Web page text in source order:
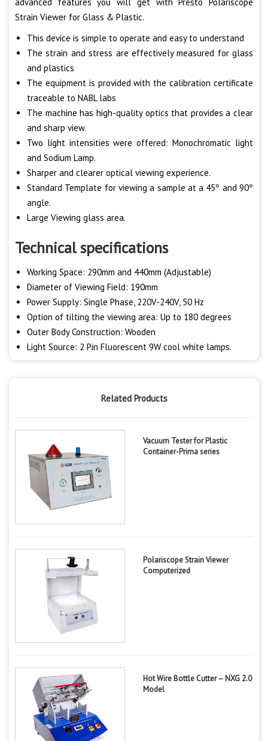
advanced features you will get with Presto Polariscope
Strain Viewer for Glass & Plastic.
This device is simple to operate and easy to understand
The strain and stress are effectively measured for glass
and plastics
The equipment is provided with the calibration certificate
traceable to NABL labs
The machine has high-quality optics that provides a clear
and sharp view.
Two light intensities were offered: Monochromatic light
and Sodium Lamp.
Sharper and clearer optical viewing experience.
Standard Template for viewing a sample at a 45º and 90º
angle.
Large Viewing glass area.
Technical specifications
Working Space: 290mm and 440mm (Adjustable)
Diameter of Viewing Field: 190mm
Power Supply: Single Phase, 220V-240V, 50 Hz
Option of tilting the viewing area: Up to 180 degrees
Outer Body Construction: Wooden
Light Source: 2 Pin Fluorescent 9W cool white lamps.
Related Products
Vacuum Tester for Plastic
Container-Prima series
Polariscope Strain Viewer
Computerized
Hot Wire Bottle Cutter – NXG 2.0
Model